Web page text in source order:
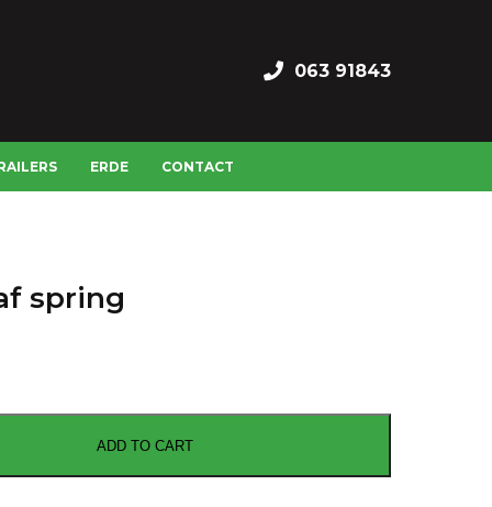
063 91843
ERDE CONTACT
spring
ADD TO CART